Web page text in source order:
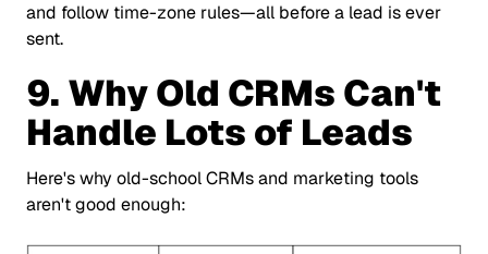
and follow time-zone rules—all before a lead is ever
sent.
9. Why Old CRMs Can't
Handle Lots of Leads
Here's why old-school CRMs and marketing tools
aren't good enough: